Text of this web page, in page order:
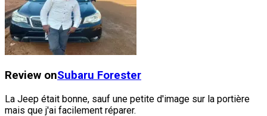
Review onSubaru Forester
La Jeep était bonne, sauf une petite d'image sur la portière
mais que j'ai facilement réparer.